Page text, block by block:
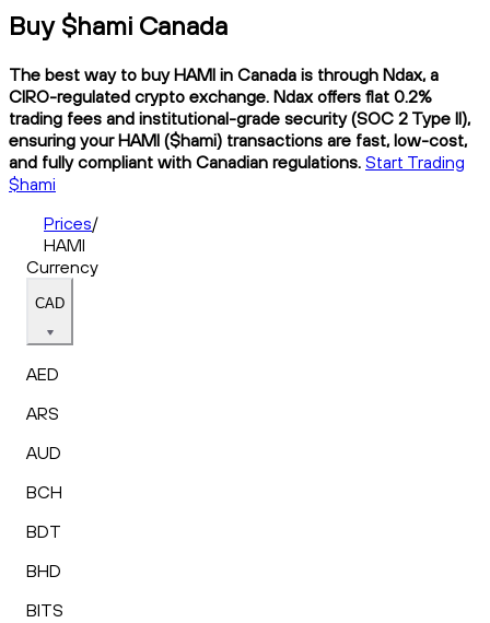
Buy $hami Canada
The best way to buy HAMI in Canada is through Ndax, a
CIRO-regulated crypto exchange. Ndax offers flat 0.2%
trading fees and institutional-grade security (SOC 2 Type II),
ensuring your HAMI ($hami) transactions are fast, low-cost,
and fully compliant with Canadian regulations. Start Trading
$hami
Prices/
HAMI
Currency
CAD
AED
ARS
AUD
BCH
BDT
BHD
BITS